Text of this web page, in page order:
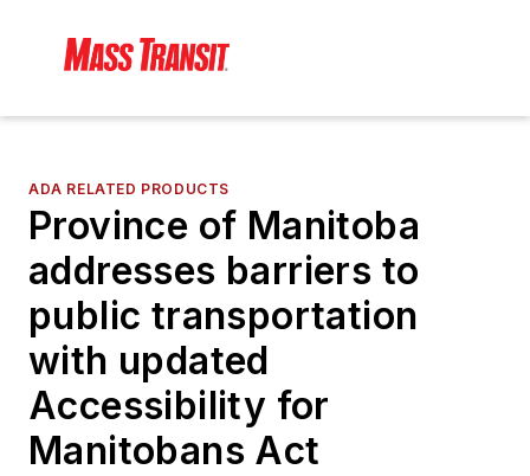
ADA RELATED PRODUCTS
Province of Manitoba
addresses barriers to
public transportation
with updated
Accessibility for
Manitobans Act